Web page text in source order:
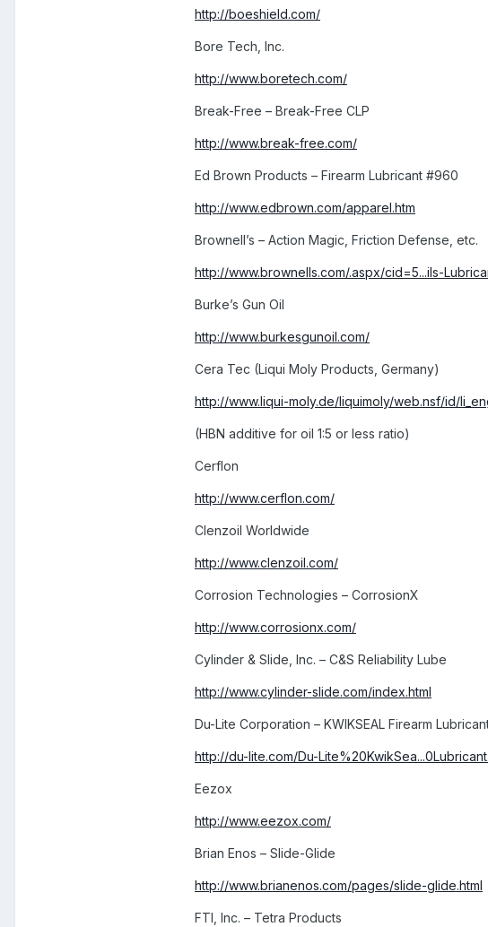
http://boeshield.com/
Bore Tech, Inc.
http://www.boretech.com/
Break-Free – Break-Free CLP
http://www.break-free.com/
Ed Brown Products – Firearm Lubricant #960
http://www.edbrown.com/apparel.htm
Brownell’s – Action Magic, Friction Defense, etc.
http://www.brownells.com/.aspx/cid=5...ils-
Burke’s Gun Oil
http://www.burkesgunoil.com/
Cera Tec (Liqui Moly Products, Germany)
http://www.liqui-moly.de/liquimoly/web.nsf/id/
(HBN additive for oil 1:5 or less ratio)
Cerflon
http://www.cerflon.com/
Clenzoil Worldwide
http://www.clenzoil.com/
Corrosion Technologies – CorrosionX
http://www.corrosionx.com/
Cylinder & Slide, Inc. – C&S Reliability Lube
http://www.cylinder-slide.com/index.html
Du-Lite Corporation – KWIKSEAL Firearm
http://du-lite.com/Du-
Eezox
http://www.eezox.com/
Brian Enos – Slide-Glide
http://www.brianenos.com/pages/slide-glide.html
FTI, Inc. – Tetra Products